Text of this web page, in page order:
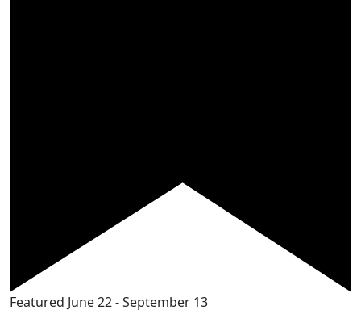
Featured June 22-September 13